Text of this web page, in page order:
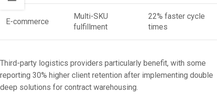
E-commerce
Multi-SKU
fulfillment
22% faster cycle
times
Third-party logistics providers particularly benefit, with some
reporting 30% higher client retention after implementing double
deep solutions for contract warehousing.